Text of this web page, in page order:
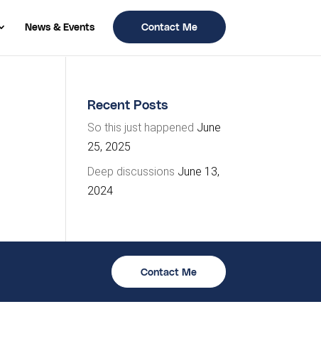
News & Events Contact Me
Recent Posts
So this just happened June
25, 2025
Deep discussions June 13,
2024
Contact Me